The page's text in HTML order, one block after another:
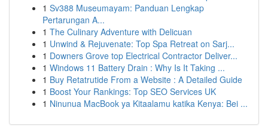
1 Sv388 Museumayam: Panduan Lengkap
Pertarungan A...
1 The Culinary Adventure with Delicuan
1 Unwind & Rejuvenate: Top Spa Retreat on Sarj...
1 Downers Grove top Electrical Contractor Deliver...
1 Windows 11 Battery Drain : Why Is It Taking ...
1 Buy Retatrutide From a Website : A Detailed Guide
1 Boost Your Rankings: Top SEO Services UK
1 Ninunua MacBook ya Kitaalamu katika Kenya: Bei ...